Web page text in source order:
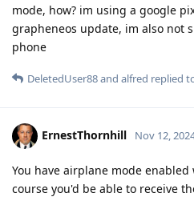
mode, how? im using a google
grapheneos update, im also not
phone
DeletedUser88and alfred replied
ErnestThornhill Nov 12,
You have airplane mode
course you'd be able to receive